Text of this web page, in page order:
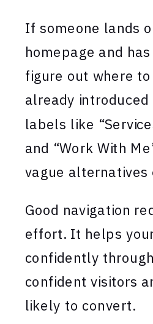
If someone lands
homepage and
figure out where to
already
labels like
and “Work With
vague alternatives
Good navigation
effort. It helps
confidently
confident visitors
likely to convert.